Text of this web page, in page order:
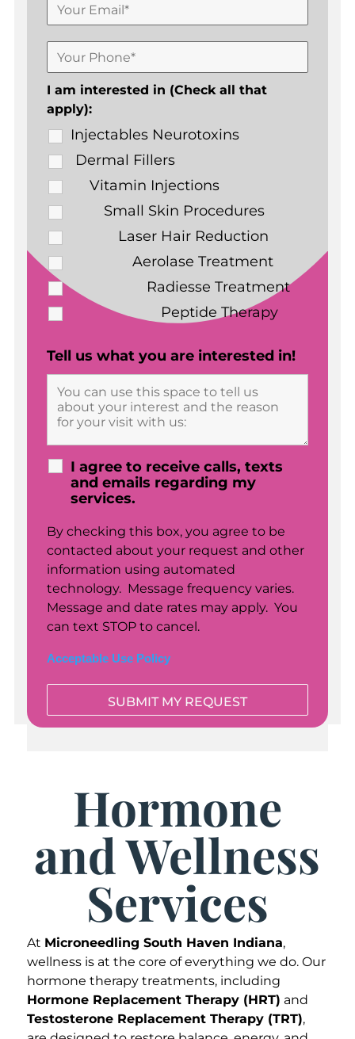
I am interested in (Check all that
apply):
Injectables Neurotoxins
Dermal Fillers
Vitamin Injections
Small Skin Procedures
Laser Hair Reduction
Aerolase Treatment
Radiesse Treatment
Peptide Therapy
Tell us what you are interested in!
I agree to receive calls, texts
and emails regarding my
services.
By checking this box, you agree to be
contacted about your request and other
information using automated
technology. Message frequency varies.
Message and date rates may apply. You
can text STOP to cancel.
Acceptable Use Policy
Hormone
and Wellness
Services
At Microneedling South Haven Indiana,
wellness is at the core of everything we do. Our
hormone therapy treatments, including
Hormone Replacement Therapy (HRT) and
Testosterone Replacement Therapy (TRT),